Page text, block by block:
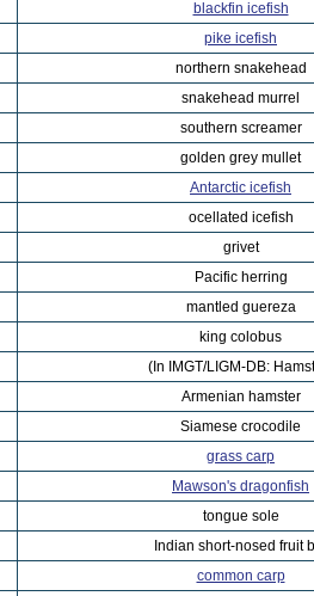
blackfin icefish
pike icefish
northern snakehead
snakehead murrel
southern screamer
golden grey mullet
Antarctic icefish
ocellated icefish
grivet
Pacific herring
mantled guereza
king colobus
(In IMGT/LIGM-DB:
Armenian hamster
Siamese crocodile
grass carp
Mawson's dragonfish
tongue sole
Indian short-nosed fruit
common carp